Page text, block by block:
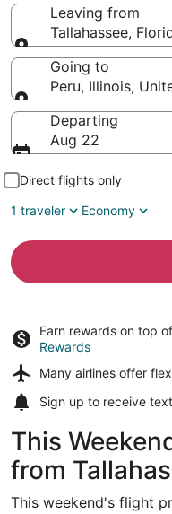
Leaving from
Tallahassee,
Leaving from
Going to
Peru, Illinois,
Going to
Departing
Aug 22
Direct flights only
1 traveler
Economy
Earn rewards on top
Rewards
Many airlines offer
Sign up to receive
This
from
This weekend's flight